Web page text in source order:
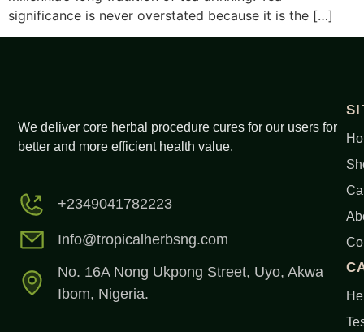
significance is never overstated because it is the […]
We deliver core herbal procedure cures for our users for
better and more efficient health value.
+2349041782223
Info@tropicalherbsng.com
No. 16A Nong Ukpong Street, Uyo, Akwa
Ibom, Nigeria.